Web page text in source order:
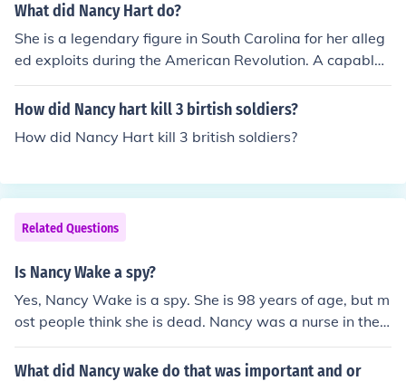
What did Nancy Hart do?
She is a legendary figure in South Carolina for her alleg
ed exploits during the American Revolution. A capable f
rontierswoman, wife, and mother, she reportedly captu
red and hanged several Tory soldiers (colonial loyalist
ritish camps to obtain military information. The truth of
How did Nancy hart kill 3 birtish soldiers?
How did Nancy Hart kill 3 british soldiers?
Related Questions
Is Nancy Wake a spy?
Yes, Nancy Wake is a spy. She is 98 years of age, but m
ost people think she is dead. Nancy was a nurse in the
war.
What did Nancy wake do that was important and or